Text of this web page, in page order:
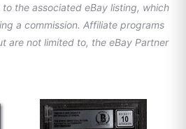
the associated eBay listing, which
a commission. Affiliate programs
are not limited to, the eBay Partner